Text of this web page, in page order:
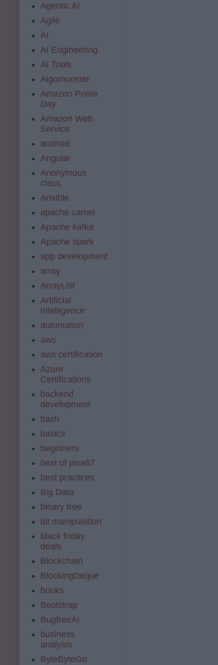
Agentic AI
Agile
AI
AI Engineering
AI Tools
Algomonster
Amazon Prime
Day
Amazon Web
Service
android
Angular
Anonymous
class
Ansible
apache camel
Apache kafka
Apache spark
app development
array
ArrayList
Artificial
Intelligence
automation
aws
aws certification
Azure
Certifications
backend
development
bash
basics
beginners
best of java67
best practices
Big Data
binary tree
bit manipulation
black friday
deals
Blockchain
BlockingDeque
books
Bootstrap
BugfreeAI
business
analysis
ByteByteGo